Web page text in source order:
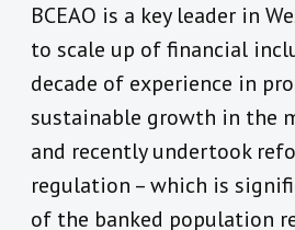
BCEAO is a key leader in
to scale up of financial
decade of experience in
sustainable growth in the
and recently undertook
regulation – which is
of the banked population